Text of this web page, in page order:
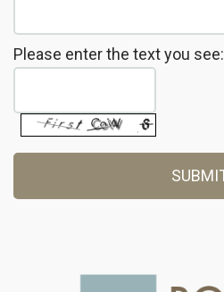
Please enter the text you see: